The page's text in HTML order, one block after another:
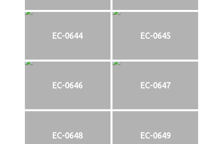
EC-0644 EC-0645
EC-0646 EC-0647
EC-0648 EC-0649